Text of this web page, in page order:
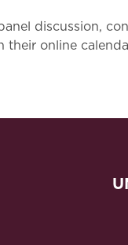
discussion,
their online